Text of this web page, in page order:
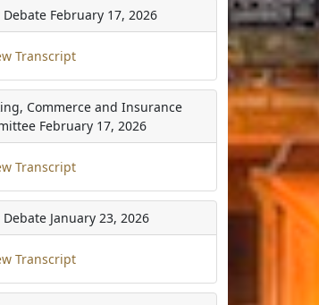
Debate February 17, 2026
Transcript
Commerce and Insurance
February 17, 2026
Transcript
Debate January 23, 2026
Transcript